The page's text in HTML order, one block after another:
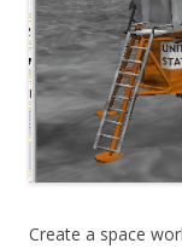
Create a space